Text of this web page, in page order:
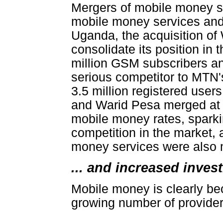
Mergers of mobile money
mobile money services
Uganda, the acquisition of
consolidate its position in
million GSM subscribers
serious competitor to
3.5 million registered
and Warid Pesa merged
mobile money rates,
competition in the market,
money services were also
... and increased
Mobile money is clearly
growing number of